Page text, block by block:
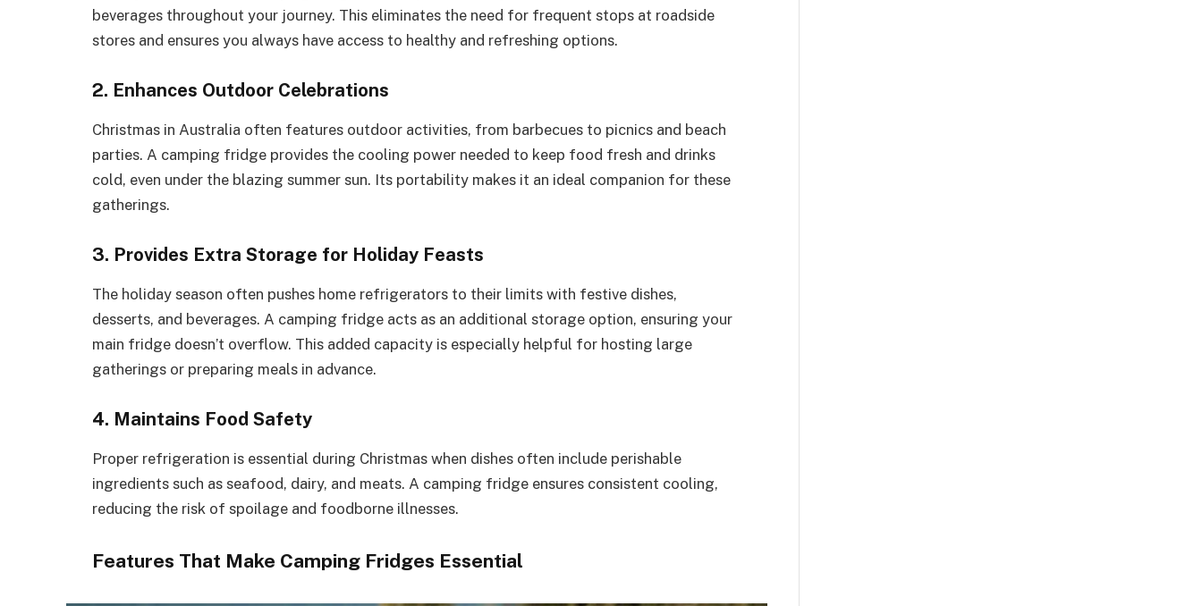
beverages throughout your journey. This eliminates the need for frequent stops at roadside
stores and ensures you always have access to healthy and refreshing options.
2. Enhances Outdoor Celebrations
Christmas in Australia often features outdoor activities, from barbecues to picnics and beach
parties. A camping fridge provides the cooling power needed to keep food fresh and drinks
cold, even under the blazing summer sun. Its portability makes it an ideal companion for these
gatherings.
3. Provides Extra Storage for Holiday Feasts
The holiday season often pushes home refrigerators to their limits with festive dishes,
desserts, and beverages. A camping fridge acts as an additional storage option, ensuring your
main fridge doesn’t overflow. This added capacity is especially helpful for hosting large
gatherings or preparing meals in advance.
4. Maintains Food Safety
Proper refrigeration is essential during Christmas when dishes often include perishable
ingredients such as seafood, dairy, and meats. A camping fridge ensures consistent cooling,
reducing the risk of spoilage and foodborne illnesses.
Features That Make Camping Fridges Essential